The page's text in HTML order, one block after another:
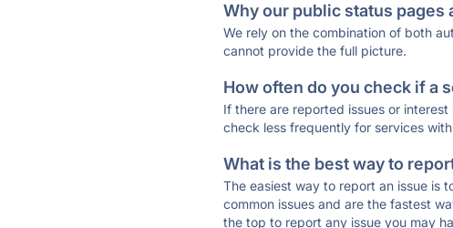
Why our public status pages
We rely on the combination of both
cannot provide the full picture.
How often do you check if a
If there are reported issues or
check less frequently for services
What is the best way to
The easiest way to report an issue is
common issues and are the fastest
the top to report any issue you may